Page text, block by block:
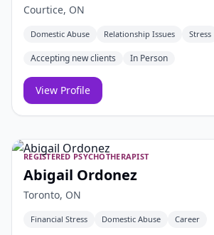
Courtice, ON
Domestic Abuse Relationship Issues Stress
Accepting new clients In Person
View Profile
REGISTERED PSYCHOTHERAPIST
Abigail Ordonez
Toronto, ON
Financial Stress Domestic Abuse Career